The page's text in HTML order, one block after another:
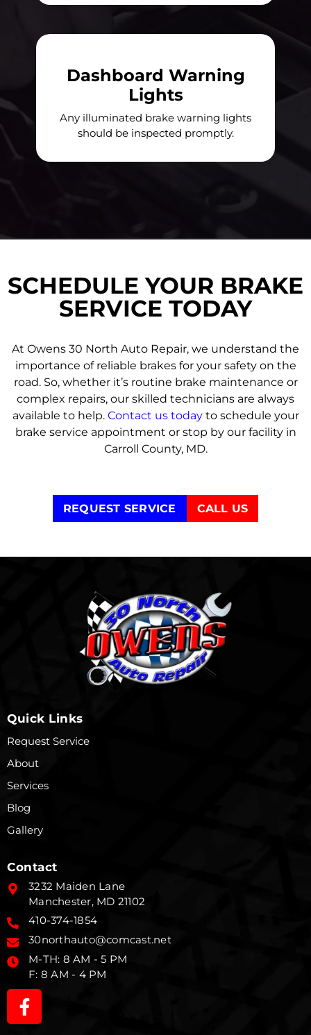
Dashboard Warning
Lights
Any illuminated brake warning lights
should be inspected promptly.
SCHEDULE YOUR BRAKE
SERVICE TODAY
At Owens 30 North Auto Repair, we understand the
importance of reliable brakes for your safety on the
road. So, whether it’s routine brake maintenance or
complex repairs, our skilled technicians are always
available to help. Contact us todayto schedule your
brake service appointment or stop by our facility in
Carroll County, MD.
REQUEST SERVICE CALL US
Quick Links
Request Service
About
Services
Blog
Gallery
Contact
3232 Maiden Lane
Manchester, MD 21102
410-374-1854
30northauto@comcast.net
M-TH: 8 AM - 5 PM
F: 8 AM - 4 PM